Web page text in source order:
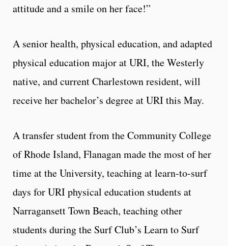
attitude and a smile on her face!”
A senior health, physical education, and adapted
physical education major at URI, the Westerly
native, and current Charlestown resident, will
receive her bachelor’s degree at URI this May.
A transfer student from the Community College
of Rhode Island, Flanagan made the most of her
time at the University, teaching at learn-to-surf
days for URI physical education students at
Narragansett Town Beach, teaching other
students during the Surf Club’s Learn to Surf